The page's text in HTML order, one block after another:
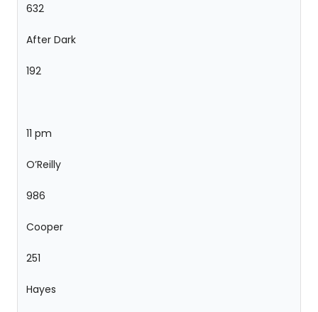
632
After Dark
192
11 pm
O’Reilly
986
Cooper
251
Hayes